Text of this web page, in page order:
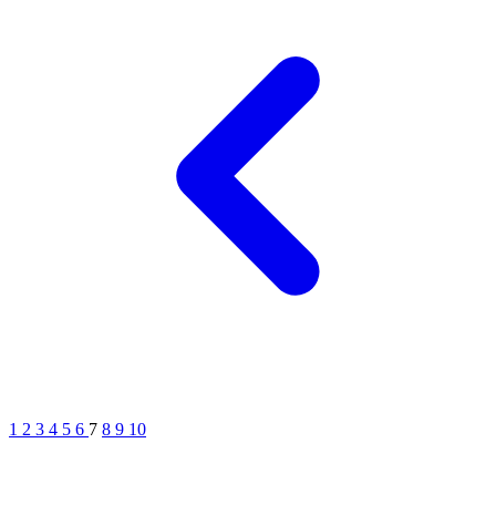
1 2 3 4 5 6 7 8 9 10